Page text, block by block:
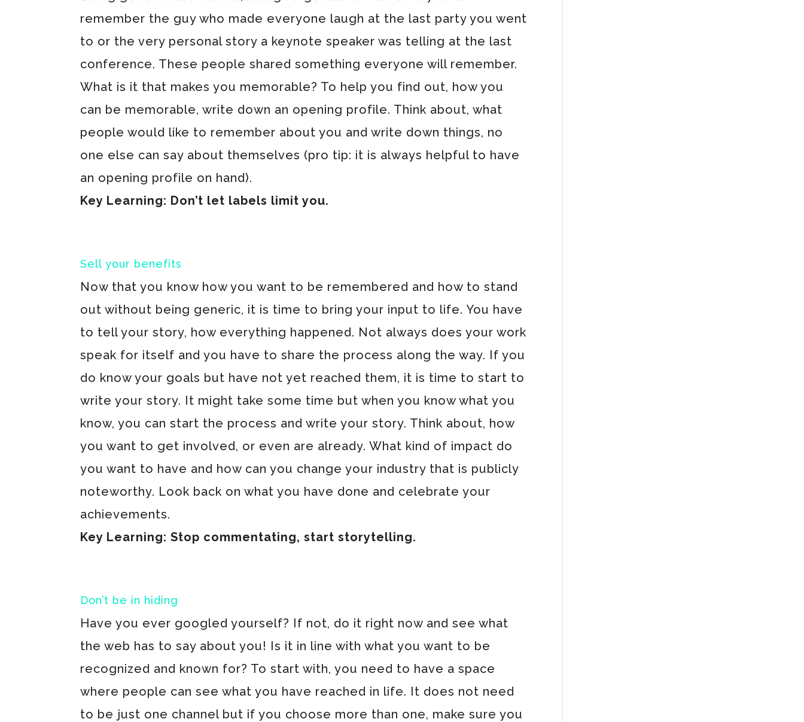
remember the guy who made everyone laugh at the last party you went
to or the very personal story a keynote speaker was telling at the last
conference. These people shared something everyone will remember.
What is it that makes you memorable? To help you find out, how you
can be memorable, write down an opening profile. Think about, what
people would like to remember about you and write down things, no
one else can say about themselves (pro tip: it is always helpful to have
an opening profile on hand).
Key Learning: Don’t let labels limit you.
Sell your benefits
Now that you know how you want to be remembered and how to stand
out without being generic, it is time to bring your input to life. You have
to tell your story, how everything happened. Not always does your work
speak for itself and you have to share the process along the way. If you
do know your goals but have not yet reached them, it is time to start to
write your story. It might take some time but when you know what you
know, you can start the process and write your story. Think about, how
you want to get involved, or even are already. What kind of impact do
you want to have and how can you change your industry that is publicly
noteworthy. Look back on what you have done and celebrate your
achievements.
Key Learning: Stop commentating, start storytelling.
Don’t be in hiding
Have you ever googled yourself? If not, do it right now and see what
the web has to say about you! Is it in line with what you want to be
recognized and known for? To start with, you need to have a space
where people can see what you have reached in life. It does not need
to be just one channel but if you choose more than one, make sure you